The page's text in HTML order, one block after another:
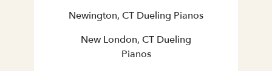
Newington, CT Dueling Pianos
New London, CT Dueling
Pianos